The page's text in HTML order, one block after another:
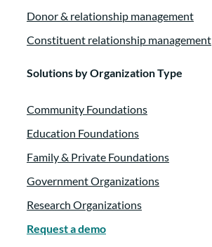
Donor & relationship management
Constituent relationship management
Solutions by Organization Type
Community Foundations
Education Foundations
Family & Private Foundations
Government Organizations
Research Organizations
Request a demo